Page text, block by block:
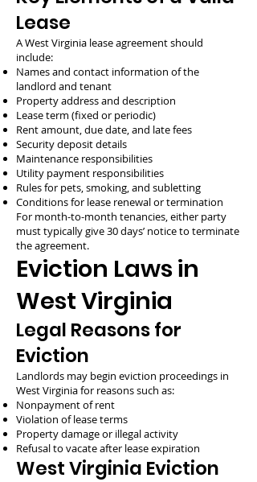
Lease
A West Virginia lease agreement should
include:
Names and contact information of the
landlord and tenant
Property address and description
Lease term (fixed or periodic)
Rent amount, due date, and late fees
Security deposit details
Maintenance responsibilities
Utility payment responsibilities
Rules for pets, smoking, and subletting
Conditions for lease renewal or termination
For month-to-month tenancies, either party
must typically give 30 days’ notice to terminate
the agreement.
Eviction Laws in
West Virginia
Legal Reasons for
Eviction
Landlords may begin eviction proceedings in
West Virginia for reasons such as:
Nonpayment of rent
Violation of lease terms
Property damage or illegal activity
Refusal to vacate after lease expiration
West Virginia Eviction